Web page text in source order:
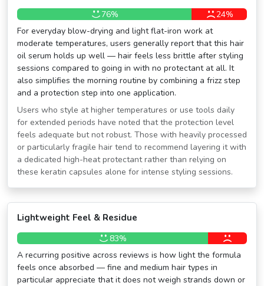
76%
24%
For everyday blow-drying and light flat-iron work at
moderate temperatures, users generally report that this hair
oil serum holds up well — hair feels less brittle after styling
sessions compared to going in with no protectant at all. It
also simplifies the morning routine by combining a frizz step
and a protection step into one application.
Users who style at higher temperatures or use tools daily
for extended periods have noted that the protection level
feels adequate but not robust. Those with heavily processed
or particularly fragile hair tend to recommend layering it with
a dedicated high-heat protectant rather than relying on
these keratin capsules alone for intense styling sessions.
Lightweight Feel & Residue
83%
A recurring positive across reviews is how light the formula
feels once absorbed — fine and medium hair types in
particular appreciate that it does not weigh strands down or